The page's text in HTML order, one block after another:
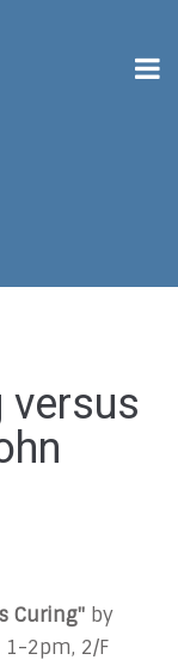
versus
Curing" by
1-2pm, 2/F